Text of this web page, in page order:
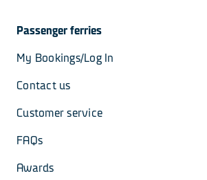
Passenger ferries
My Bookings/Log In
Contact us
Customer service
FAQs
Awards